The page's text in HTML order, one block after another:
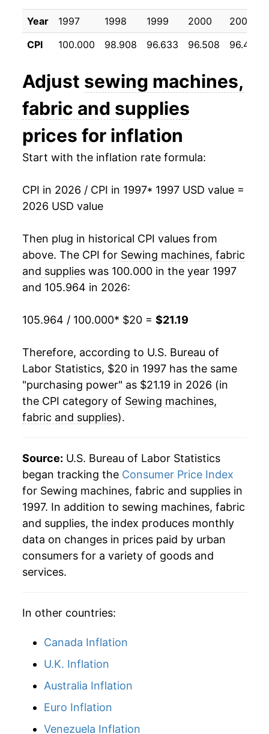
2008 $17.75 0.33%
2009 $18.26 2.84%
2010 $18.78
2011 $19.30 2.80%
2012 $19.87 2.95%
2013 $19.92 0.28%
2014 $19.90 -0.12%
2015 $19.47
2016 $18.90 -2.96%
-1.03%
2018 $19.47
2019 $20.37 4.62%
-3.10%
2021 $19.62 -0.62%
2022 $20.49 4.45%
2023 $21.29
2024 $21.54 1.21%
2025 $20.11 -6.68%
2026 $21.19 5.41%*
* Not final. Seeinflation summaryfor latest
details.
** Extended periods of 0% inflation usually
Year 1997 1998 1999 2000
2001
CPI
100.000 98.908 96.633 96.508 96.425
Adjust sewing machines,
fabric and supplies
prices for inflation
Start with the inflation rate formula:
CPI in 2026 / CPI in 1997* 1997 USD value =
2026 USD value
Then plug in historical CPI values from
above. The CPI for Sewing machines, fabric
and supplies was 100.000 in the year 1997
and 105.964 in 2026:
105.964 / 100.000* $20 = $21.19
Therefore, according to U.S. Bureau of
Labor Statistics, $20 in 1997 has the same
"purchasing power" as $21.19 in 2026 (in
the CPI category of Sewing machines,
fabric and supplies).
Source: U.S. Bureau of Labor Statistics
began tracking the Consumer Price Index
for Sewing machines, fabric and supplies in
1997. In addition to sewing machines, fabric
and supplies, the index produces monthly
data on changes in prices paid by urban
consumers for a variety of goods and
services.
In other countries:
Canada Inflation
U.K. Inflation
Australia Inflation
Euro Inflation
Venezuela Inflation